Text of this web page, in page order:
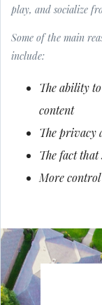
play, and socialize
Some of the main
include:
The ability
content
The privacy
The fact that
More